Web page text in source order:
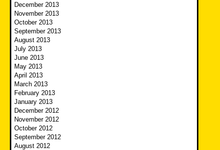
December 2013
November 2013
October 2013
September 2013
August 2013
July 2013
June 2013
May 2013
April 2013
March 2013
February 2013
January 2013
December 2012
November 2012
October 2012
September 2012
August 2012